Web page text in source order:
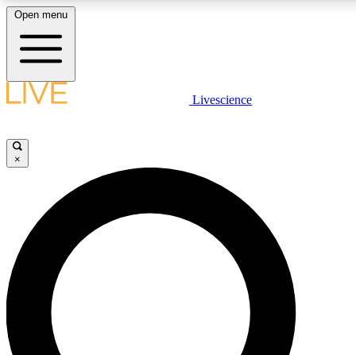
LIVE SCIENCE PLUS
JOIN FREE
LIVE SCIENCE PRO
Unlimited access to our exclusive features, expert analysis and in-depth
interviews, all ad-free
Open menu
Livescience
×